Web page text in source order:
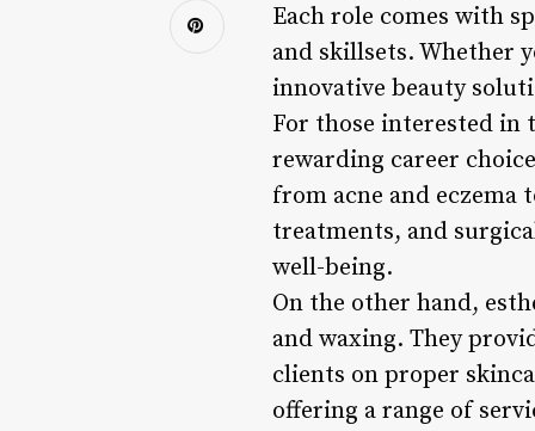
Each role comes with
and skillsets. Whether
innovative beauty
For those interested in
rewarding career
from acne and eczema
treatments, and
well-being.
On the other hand,
and waxing. They
clients on proper
offering a range of